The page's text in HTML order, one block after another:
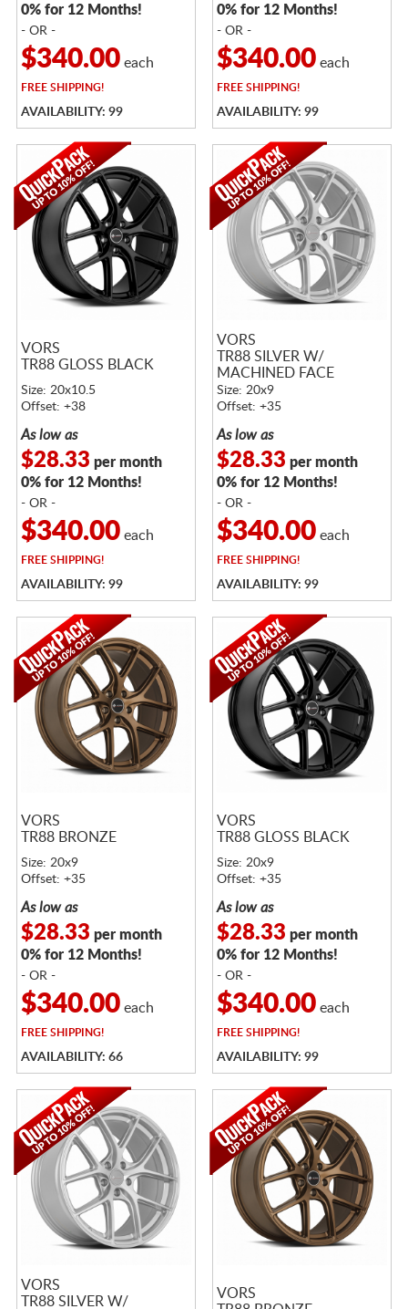
0% for 12 Months!
- OR -
$340.00each
FREESHIPPING!
AVAILABILITY: 99
0% for 12 Months!
- OR -
$340.00each
FREESHIPPING!
AVAILABILITY: 99
VORS
TR88 GLOSS BLACK
Size: 20x10.5
Offset: +38
As low as
$28.33 per month
0% for 12 Months!
- OR -
$340.00each
FREESHIPPING!
AVAILABILITY: 99
VORS
TR88 SILVER W/
MACHINED FACE
Size: 20x9
Offset: +35
As low as
$28.33 per month
0% for 12 Months!
- OR -
$340.00each
FREESHIPPING!
AVAILABILITY: 99
VORS
TR88 BRONZE
Size: 20x9
Offset: +35
As low as
$28.33 per month
0% for 12 Months!
- OR -
$340.00each
FREESHIPPING!
AVAILABILITY: 66
VORS
TR88 GLOSS BLACK
Size: 20x9
Offset: +35
As low as
$28.33 per month
0% for 12 Months!
- OR -
$340.00each
FREESHIPPING!
AVAILABILITY: 99
VORS
TR88 SILVER W/
VORS